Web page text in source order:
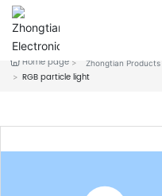
Home
Products
Home page Zhongtian Products
RGB particle light